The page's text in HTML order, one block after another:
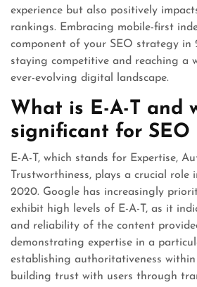
experience but also positively
rankings. Embracing mobile-first
component of your SEO strategy in
staying competitive and reaching a
ever-evolving digital landscape.
What is E-A-T and
significant for SEO
E-A-T, which stands for Expertise,
Trustworthiness, plays a crucial role
2020. Google has increasingly
exhibit high levels of E-A-T, as it
and reliability of the content
demonstrating expertise in a
establishing authoritativeness
building trust with users through